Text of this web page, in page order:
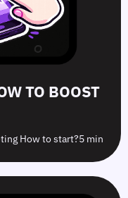
TO BOOST
How to start?5 min